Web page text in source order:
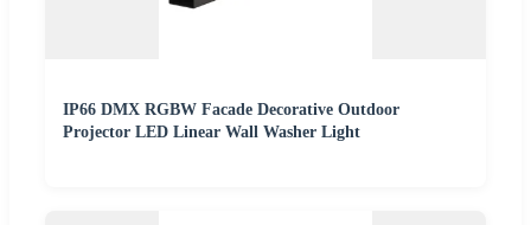
IP66 DMX RGBW Facade Decorative Outdoor
Projector LED Linear Wall Washer Light